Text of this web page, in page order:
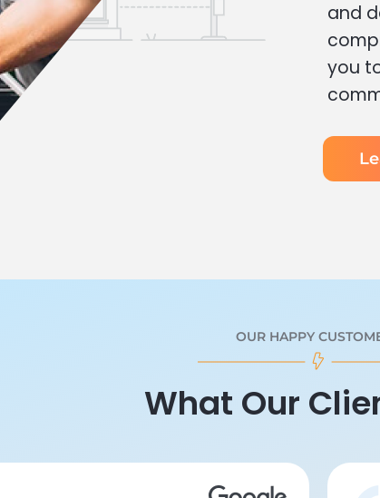
and
you
OUR HAPPY
What Our